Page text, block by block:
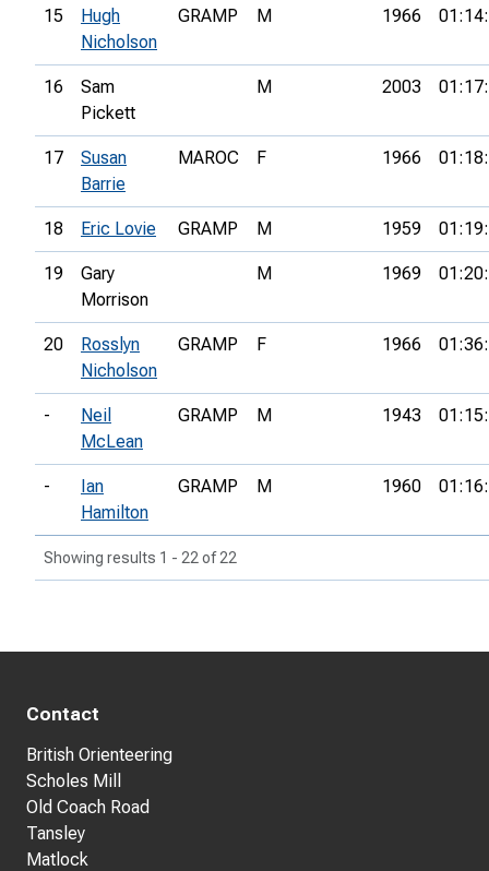
15
Hugh
Nicholson
GRAMP M 1966
16
Sam
Pickett
M 2003
17
Susan
Barrie
MAROC F 1966
18 Eric Lovie GRAMP M 1959
19
Gary
Morrison
M 1969
20
Rosslyn
Nicholson
GRAMP F 1966
-
Neil
McLean
GRAMP M 1943
-
Ian
Hamilton
GRAMP M 1960
Showing results 1 - 22 of 22
Contact
British Orienteering
Scholes Mill
Old Coach Road
Tansley
Matlock